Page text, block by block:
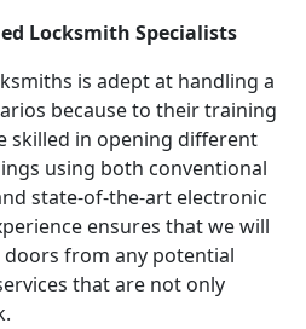
Locksmith Specialists
is adept at handling a
because to their training
skilled in opening different
using both conventional
state-of-the-art electronic
ensures that we will
from any potential
that are not only